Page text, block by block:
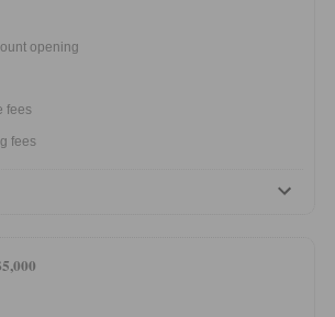
opening
fees
fees